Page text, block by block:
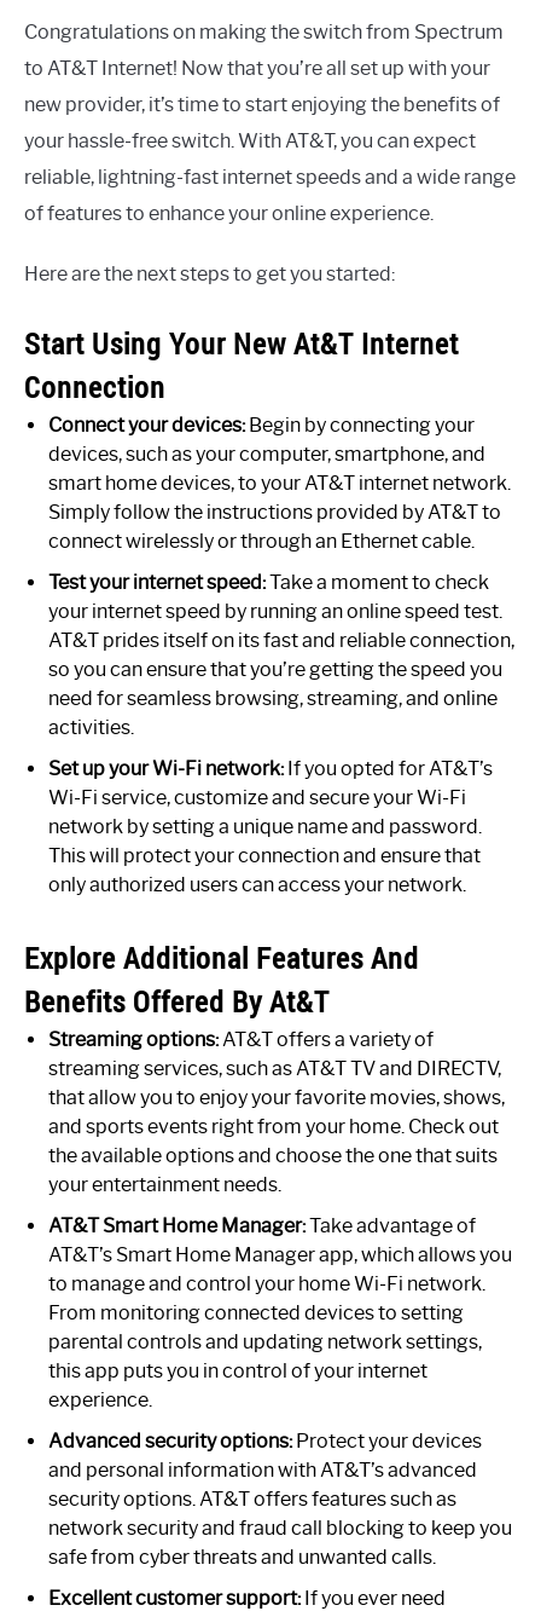
Congratulations on making the switch from Spectrum
to AT&T Internet! Now that you’re all set up with your
new provider, it’s time to start enjoying the benefits of
your hassle-free switch. With AT&T, you can expect
reliable, lightning-fast internet speeds and a wide range
of features to enhance your online experience.
Here are the next steps to get you started:
Start Using Your New At&T Internet
Connection
Connect your devices:Begin by connecting your
devices, such as your computer, smartphone, and
smart home devices, to your AT&T internet network.
Simply follow the instructions provided by AT&T to
connect wirelessly or through an Ethernet cable.
Test your internet speed:Take a moment to check
your internet speed by running an online speed test.
AT&T prides itself on its fast and reliable connection,
so you can ensure that you’re getting the speed you
need for seamless browsing, streaming, and online
activities.
Set up your Wi-Fi network:If you opted for AT&T’s
Wi-Fi service, customize and secure your Wi-Fi
network by setting a unique name and password.
This will protect your connection and ensure that
only authorized users can access your network.
Explore Additional Features And
Benefits Offered By At&T
Streaming options:AT&T offers a variety of
streaming services, such as AT&T TV and DIRECTV,
that allow you to enjoy your favorite movies, shows,
and sports events right from your home. Check out
the available options and choose the one that suits
your entertainment needs.
AT&T Smart Home Manager:Take advantage of
AT&T’s Smart Home Manager app, which allows you
to manage and control your home Wi-Fi network.
From monitoring connected devices to setting
parental controls and updating network settings,
this app puts you in control of your internet
experience.
Advanced security options:Protect your devices
and personal information with AT&T’s advanced
security options. AT&T offers features such as
network security and fraud call blocking to keep you
safe from cyber threats and unwanted calls.
Excellent customer support:If you ever need